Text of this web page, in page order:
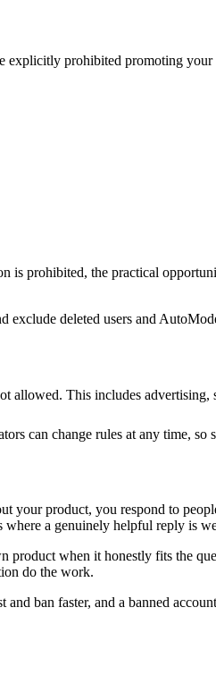
prohibited promoting
is prohibited, the practical
exclude deleted users and
allowed. This includes advertising,
can change rules at any time, so
your product, you respond to
where a genuinely helpful reply is
when it honestly fits the
do the work.
ban faster, and a banned